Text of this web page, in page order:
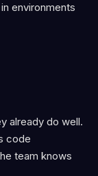
environments
already do well.
code
team knows